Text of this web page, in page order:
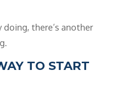
Person
RQF
Engineering
doing, there’s another
TO START